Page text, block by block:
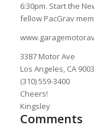
6:30pm. Start the
fellow PacGrav
3387 Motor Ave
Los Angeles, CA
(310) 559-3400
Cheers!
Kingsley
Comments